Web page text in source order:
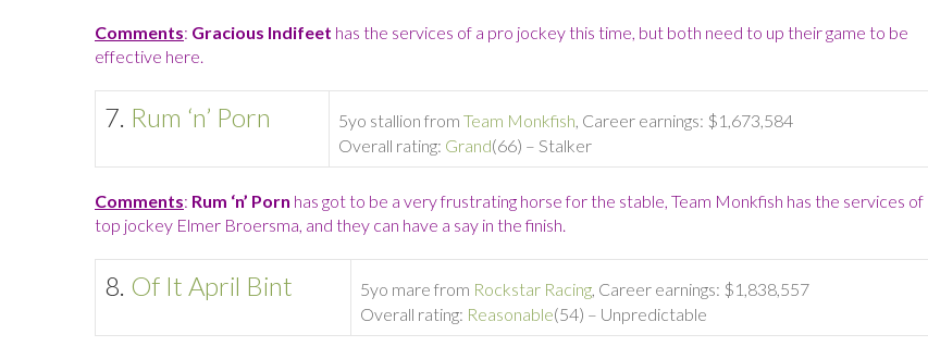
Comments: Gracious Indifeet has the services of a pro jockey this time, but both need to up their game to be
effective here.
7. Rum ‘n’ Porn 5yo stallion from Team Monkfish , Career earnings: $1,673,584
Overall rating: Grand(66) – Stalker
Comments: Rum ‘n’ Porn has got to be a very frustrating horse for the stable, Team Monkfish has the services of
top jockey Elmer Broersma, and they can have a say in the finish.
8. Of It April Bint 5yo mare from Rockstar Racing , Career earnings: $1,838,557
Overall rating: Reasonable(54) – Unpredictable